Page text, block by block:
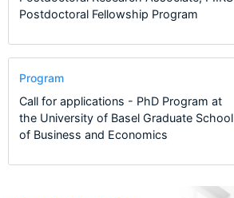
Postdoctoral Fellowship Program
Program
Call for applications - PhD Program at
the University of Basel Graduate School
of Business and Economics